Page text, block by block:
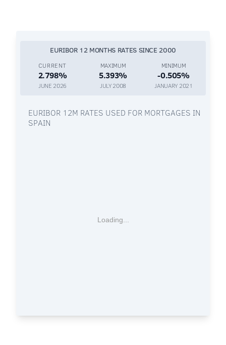
EURIBOR 12 MONTHS RATES SINCE 2000
CURRENT
2.798%
JUNE 2026
MAXIMUM
5.393%
JULY 2008
MINIMUM
-0.505%
JANUARY 2021
EURIBOR 12M RATES USED FOR MORTGAGES IN
SPAIN
Loading...